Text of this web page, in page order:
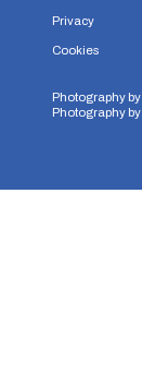
Privacy
Cookies
Photography by
Photography by